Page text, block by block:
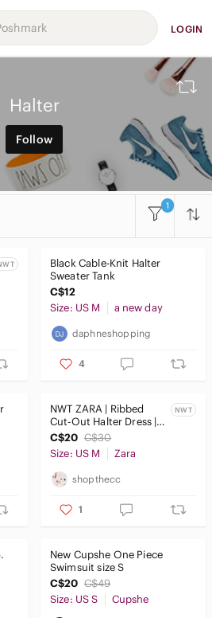
LOGIN
Halter
Follow
1
Black Cable-Knit Halter
Sweater Tank
C$12
Size: US M
a new day
daphneshopping
4
NWT ZARA | Ribbed
Cut-Out Halter Dress |
Sz. M
NWT
C$20 C$30
Size: US M
Zara
shopthecc
1
New Cupshe One Piece
Swimsuit size S
C$20 C$49
Size: US S
Cupshe